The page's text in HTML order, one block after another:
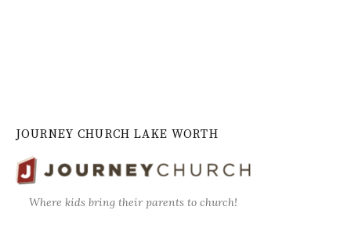
JOURNEY CHURCH LAKE WORTH
Where kids bring their parents to church!